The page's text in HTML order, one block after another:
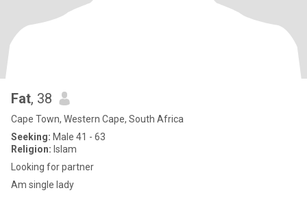
Fat, 38
Cape Town, Western Cape, South Africa
Seeking: Male 41 - 63
Religion: Islam
Looking for partner
Am single lady